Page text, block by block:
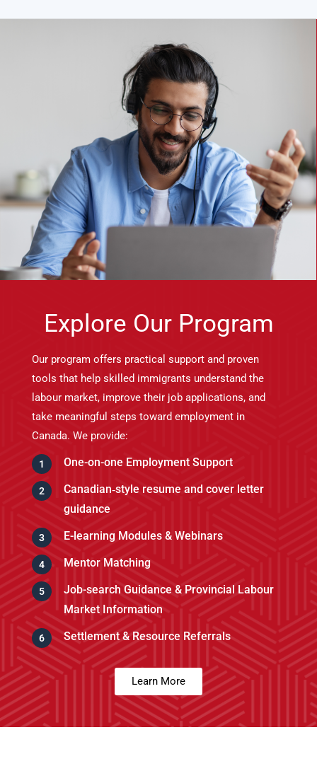
Explore Our Program
Our programoffers practical support and proven
tools that help skilled immigrants understand the
labour market, improve their job applications, and
take meaningful steps toward employment in
Canada. We provide:
One-on-one Employment Support
Canadian‑style resume and cover letter
guidance
E-learning Modules & Webinars
Mentor Matching
Job-search Guidance & Provincial Labour
Market Information
Settlement & Resource Referrals
Learn More